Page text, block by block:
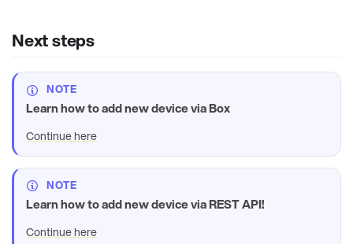
Next steps
NOTE
Learn how to add new device via Box
Continue here
NOTE
Learn how to add new device via REST API!
Continue here